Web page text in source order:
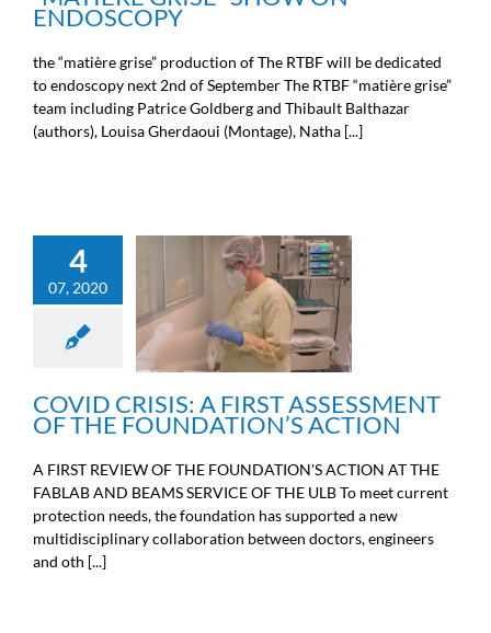
ENDOSCOPY
the “matière grise” production of The RTBF will be dedicated
to endoscopy next 2nd of September The RTBF “matière grise”
team including Patrice Goldberg and Thibault Balthazar
(authors), Louisa Gherdaoui (Montage), Natha [...]
4
07, 2020
COVID CRISIS: A FIRST
ASSESSMENT OF THE
FOUNDATION’S ACTION
News from the Michel Cremer
foundation
COVID CRISIS: A FIRST ASSESSMENT
OF THE FOUNDATION’S ACTION
A FIRST REVIEW OF THE FOUNDATION'S ACTION AT THE
FABLAB AND BEAMS SERVICE OF THE ULB To meet current
protection needs, the foundation has supported a new
multidisciplinary collaboration between doctors, engineers
and oth [...]